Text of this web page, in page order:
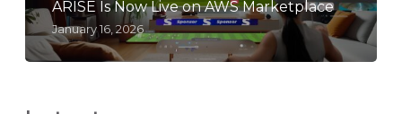
ARISE Is Now Live on AWS Marketplace
January 16, 2026